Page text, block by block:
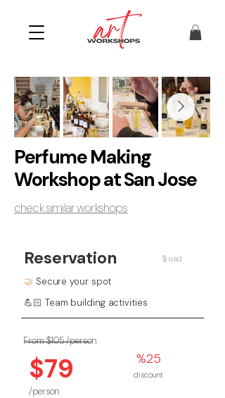
Perfume Making
Workshop at San Jose
check similar workshops
Reservation $ usd
🤝 Secure your spot
💪🏻 Team building activities
From $105/person
$79
/person
%25
discount